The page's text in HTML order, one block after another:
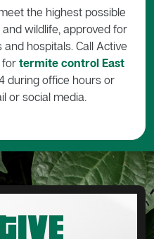
the highest possible
wildlife, approved for
hospitals. Call Active
for termite control East
during office hours or
or social media.